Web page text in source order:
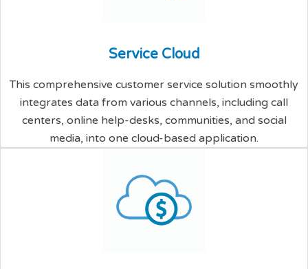
Service Cloud
This comprehensive customer service solution smoothly
integrates data from various channels, including call
centers, online help-desks, communities, and social
media, into one cloud-based application.